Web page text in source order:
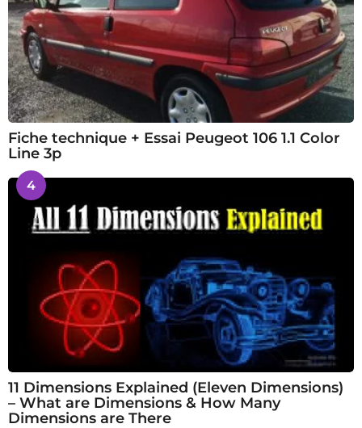
Fiche technique + Essai Peugeot 106 1.1 Color
Line 3p
4
11 Dimensions Explained (Eleven Dimensions)
– What are Dimensions & How Many
Dimensions are There